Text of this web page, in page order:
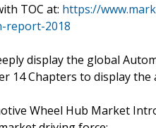
TOC at: https://
report-2018
display the global
14 Chapters to display
Wheel Hub Market